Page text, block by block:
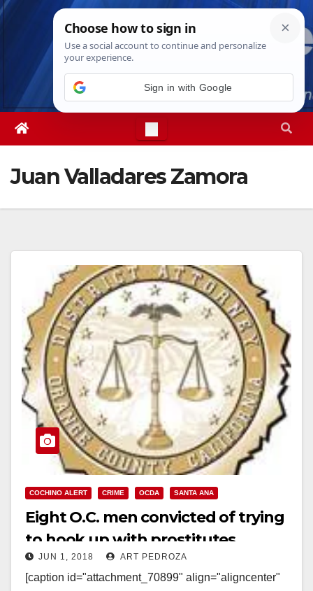
Skip
Sat. Aug 8th, 20264:35:10 PM
Juan Valladares Zamora
COCHINO ALERT CRIME OCDA SANTA ANA
Eight O.C. men convicted of trying
to hook up with prostitutes
JUN 1, 2018 ART PEDROZA
[caption id="attachment_70899" align="aligncenter"
Sign in with Google